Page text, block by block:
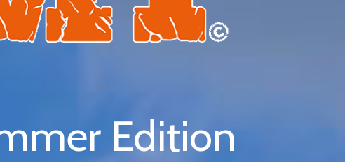
Edition